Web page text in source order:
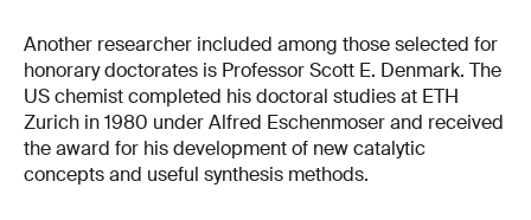
Another researcher included among those selected for
honorary doctorates is Professor Scott E. Denmark. The
US chemist completed his doctoral studies at ETH
Zurich in 1980 under Alfred Eschenmoser and received
the award for his development of new catalytic
concepts and useful synthesis methods.